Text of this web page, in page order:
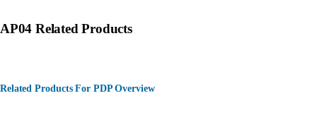
AP04 Related Products
Related Products For PDP Overview